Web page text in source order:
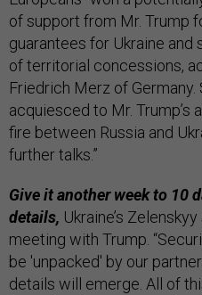
of support from Mr. Trump
guarantees for Ukraine
of territorial concessions,
Friedrich Merz of Germany.
acquiesced to Mr. Trump’s
fire between Russia and
further talks.”
Give it another week to 10
details, Ukraine’s
meeting with Trump.
be 'unpacked' by our
details will emerge. All of